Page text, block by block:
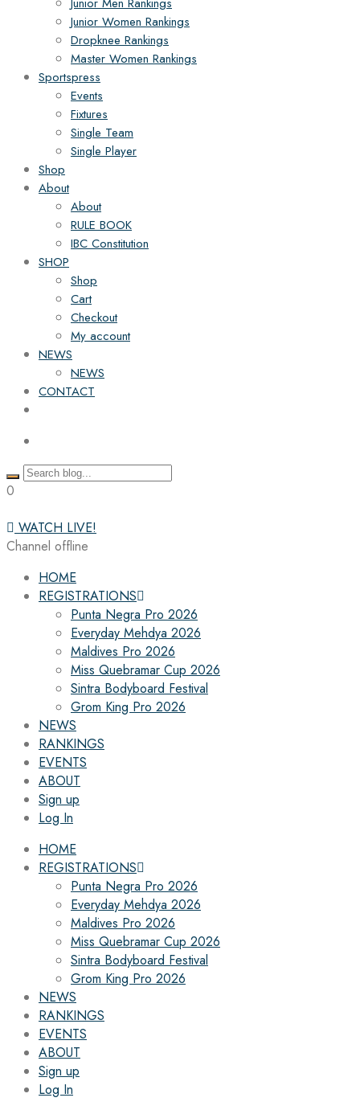
Junior Women Rankings
Dropknee Rankings
Master Women Rankings
Sportspress
Events
Fixtures
Single Team
Single Player
Shop
About
About
RULE BOOK
IBC Constitution
SHOP
Shop
Cart
Checkout
My account
NEWS
NEWS
CONTACT
0
WATCH LIVE!
Channel offline
HOME
REGISTRATIONS
Punta Negra Pro 2026
Everyday Mehdya 2026
Maldives Pro 2026
Miss Quebramar Cup 2026
Sintra Bodyboard Festival
Grom King Pro 2026
NEWS
RANKINGS
EVENTS
ABOUT
Sign up
Log In
HOME
REGISTRATIONS
Punta Negra Pro 2026
Everyday Mehdya 2026
Maldives Pro 2026
Miss Quebramar Cup 2026
Sintra Bodyboard Festival
Grom King Pro 2026
NEWS
RANKINGS
EVENTS
ABOUT
Sign up
Log In